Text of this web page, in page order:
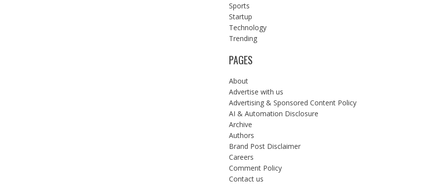
Sports
Startup
Technology
Trending
PAGES
About
Advertise with us
Advertising & Sponsored Content Policy
AI & Automation Disclosure
Archive
Authors
Brand Post Disclaimer
Careers
Comment Policy
Contact us